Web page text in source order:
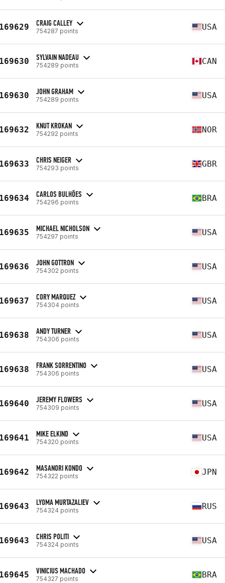
CRAIG CALLEY
754287 points USA
SYLVAIN NADEAU
754289 points CAN
JOHN GRAHAM
754289 points USA
KNUT KROKAN
754292 points NOR
CHRIS NEIGER
754293 points GBR
CARLOS BULHÕES
754296 points BRA
MICHAEL NICHOLSON
754297 points USA
JOHN GOTTRON
754302 points USA
CORY MARQUEZ
754304 points USA
ANDY TURNER
754306 points USA
FRANK SORRENTINO
754306 points USA
JEREMY FLOWERS
754309 points USA
MIKE ELKIND
754320 points USA
MASANORI KONDO
754322 points JPN
LYOMA MURTAZALIEV
754324 points RUS
CHRIS POLITI
754324 points USA
VINICIUS MACHADO
754327 points BRA